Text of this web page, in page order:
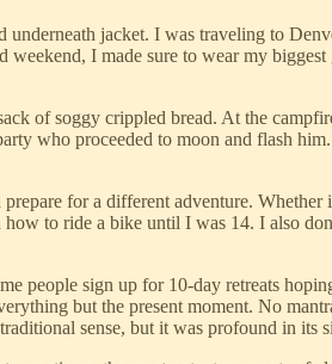
jacket. I was traveling to
I made sure to wear my biggest
of soggy crippled bread. At the
who proceeded to moon and flash
for a different adventure. Whether
to ride a bike until I was 14. I also
people sign up for 10-day retreats
but the present moment. No
sense, but it was profound in its